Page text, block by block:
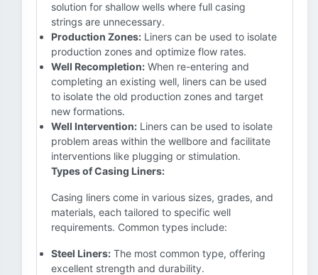
solution for shallow wells where full casing
strings are unnecessary.
Production Zones: Liners can be used to isolate
production zones and optimize flow rates.
Well Recompletion: When re-entering and
completing an existing well, liners can be used
to isolate the old production zones and target
new formations.
Well Intervention: Liners can be used to isolate
problem areas within the wellbore and facilitate
interventions like plugging or stimulation.
Types of Casing Liners:
Casing liners come in various sizes, grades, and
materials, each tailored to specific well
requirements. Common types include:
Steel Liners: The most common type, offering
excellent strength and durability.